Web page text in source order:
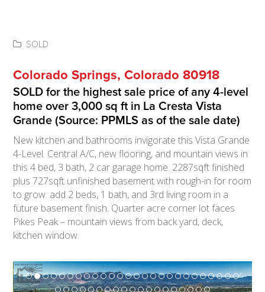
SOLD
Colorado Springs, Colorado 80918
SOLD for the highest sale price of any 4-level
home over 3,000 sq ft in La Cresta Vista
Grande (Source: PPMLS as of the sale date)
New kitchen and bathrooms invigorate this Vista Grande
4-Level. Central A/C, new flooring, and mountain views in
this 4 bed, 3 bath, 2 car garage home. 2287sqft finished
plus 727sqft unfinished basement with rough-in for room
to grow: add 2 beds, 1 bath, and 3rd living room in a
future basement finish. Quarter acre corner lot faces
Pikes Peak – mountain views from back yard, deck,
kitchen window.